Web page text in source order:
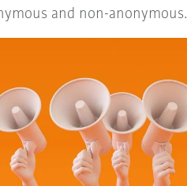
and non-anonymous.